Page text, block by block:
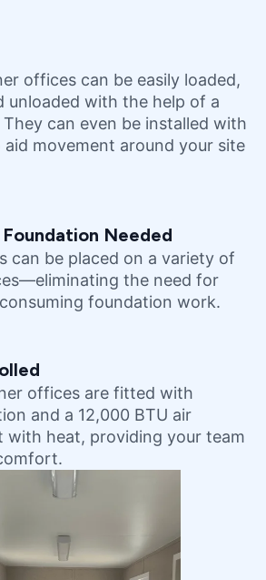
offices can be easily loaded,
unloaded with the help of a
can even be installed with
movement around your site
Needed
can be placed on a variety of
the need for
foundation work.
offices are fitted with
and a 12,000 BTU air
with heat, providing your team